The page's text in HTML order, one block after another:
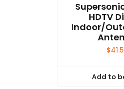
HDTV
Indoor/
$
Add to